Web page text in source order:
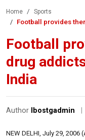
Home Sports
Football provides
Football
drug
India
Author lbostgadmin
NEW DELHI, July 29,